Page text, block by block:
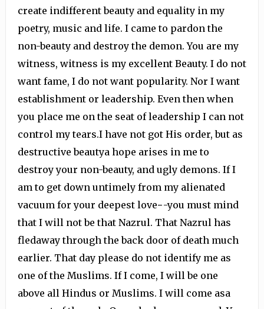
create indifferent beauty and equality in my
poetry, music and life. I came to pardon the
non-beauty and destroy the demon. You are my
witness, witness is my excellent Beauty. I do not
want fame, I do not want popularity. Nor I want
establishment or leadership. Even then when
you place me on the seat of leadership I can not
control my tears.I have not got His order, but as
destructive beautya hope arises in me to
destroy your non-beauty, and ugly demons. If I
am to get down untimely from my alienated
vacuum for your deepest love−-you must mind
that I will not be that Nazrul. That Nazrul has
fledaway through the back door of death much
earlier. That day please do not identify me as
one of the Muslims. If I come, I will be one
above all Hindus or Muslims. I will come asa